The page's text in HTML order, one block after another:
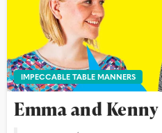
IMPECCABLE TABLE MANNERS
Emma and Kenny